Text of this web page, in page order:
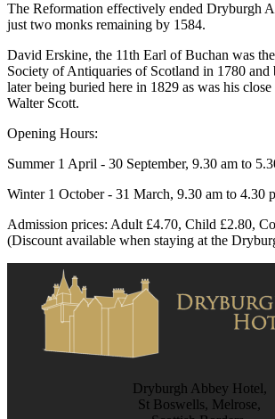
The Reformation effectively ended Dryburgh
just two monks remaining by 1584.
David Erskine, the 11th Earl of Buchan was
Society of Antiquaries of Scotland in 1780 and
later being buried here in 1829 as was his
Walter Scott.
Opening Hours:
Summer 1 April - 30 September, 9.30 am to
Winter 1 October - 31 March, 9.30 am to 4.30
Admission prices: Adult £4.70, Child £2.80,
(Discount available when staying at the
Dryburgh Abbey Hotel,
St Boswells, Melrose,